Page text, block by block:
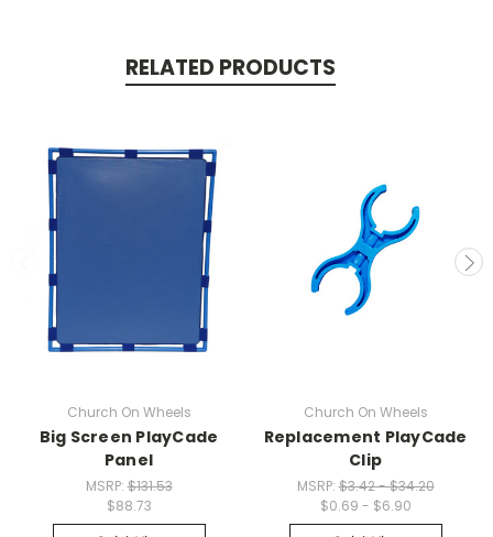
RELATED PRODUCTS
Church On Wheels
Big Screen PlayCade
Panel
MSRP:$131.53
$88.73
Church On Wheels
Replacement PlayCade
Clip
MSRP:$3.42 - $34.20
$0.69 - $6.90